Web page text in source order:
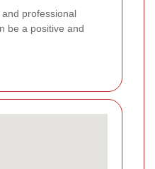
professional
be a positive and